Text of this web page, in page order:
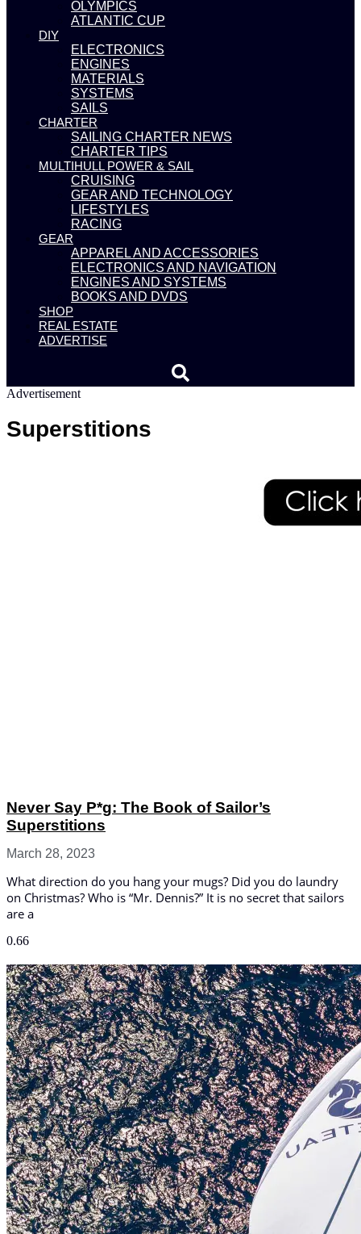
OLYMPICS
ATLANTIC CUP
DIY
ELECTRONICS
ENGINES
MATERIALS
SYSTEMS
SAILS
CHARTER
SAILING CHARTER NEWS
CHARTER TIPS
MULTIHULL POWER & SAIL
CRUISING
GEAR AND TECHNOLOGY
LIFESTYLES
RACING
GEAR
APPAREL AND ACCESSORIES
ELECTRONICS AND NAVIGATION
ENGINES AND SYSTEMS
BOOKS AND DVDS
SHOP
REAL ESTATE
ADVERTISE
Advertisement
Superstitions
Never Say P*g: The Book of Sailor’s
Superstitions
March 28, 2023
What direction do you hang your mugs? Did you do laundry
on Christmas? Who is “Mr. Dennis?” It is no secret that sailors
are a